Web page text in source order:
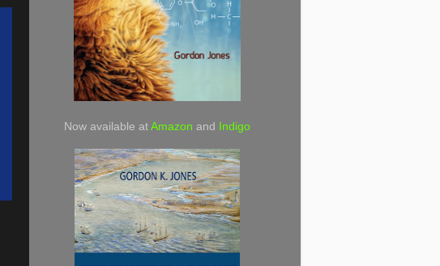
Now available at Amazon and Indigo